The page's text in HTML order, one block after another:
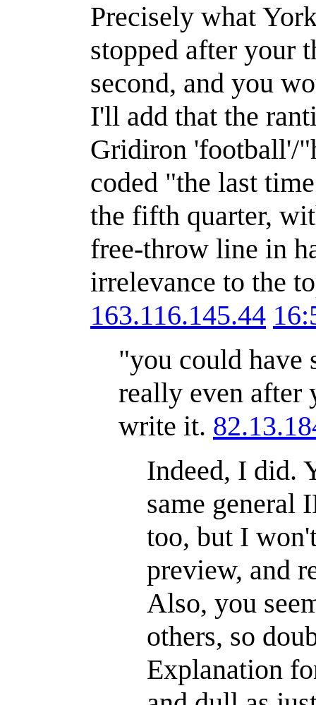
Precisely what
stopped after your
second, and you
I'll add that the
Gridiron 'football'/
coded "the last
the fifth quarter,
free-throw line in
irrelevance to the
163.116.145.44
"you could have
really even after
write it.
Indeed, I did.
same general
too, but I
preview, and
Also, you
others, so
Explanation